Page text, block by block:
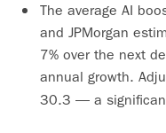
The average AI
and JPMorgan
7% over the next
annual growth.
30.3 — a